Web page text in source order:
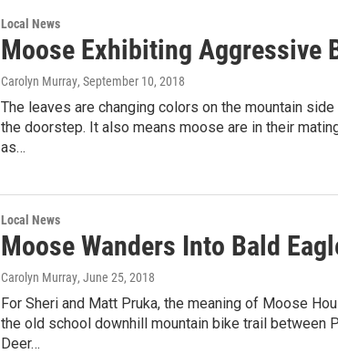
Local News
Moose Exhibiting Aggressive
Carolyn Murray, September 10, 2018
The leaves are changing colors on the mountain
the doorstep. It also means moose are in their
as…
Local News
Moose Wanders Into Bald
Carolyn Murray, June 25, 2018
For Sheri and Matt Pruka, the meaning of Moose
the old school downhill mountain bike trail between
Deer…